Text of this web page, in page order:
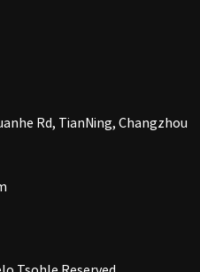
Rd, TianNing, Changzhou